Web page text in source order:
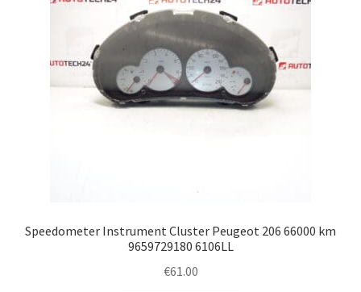
Speedometer Instrument Cluster Peugeot 206 66000 km
9659729180 6106LL
€61.00